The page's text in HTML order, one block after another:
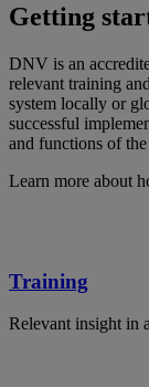
Getting
DNV is an
relevant training
system locally or
successful
and functions of
Learn more about
Training
Relevant insight in